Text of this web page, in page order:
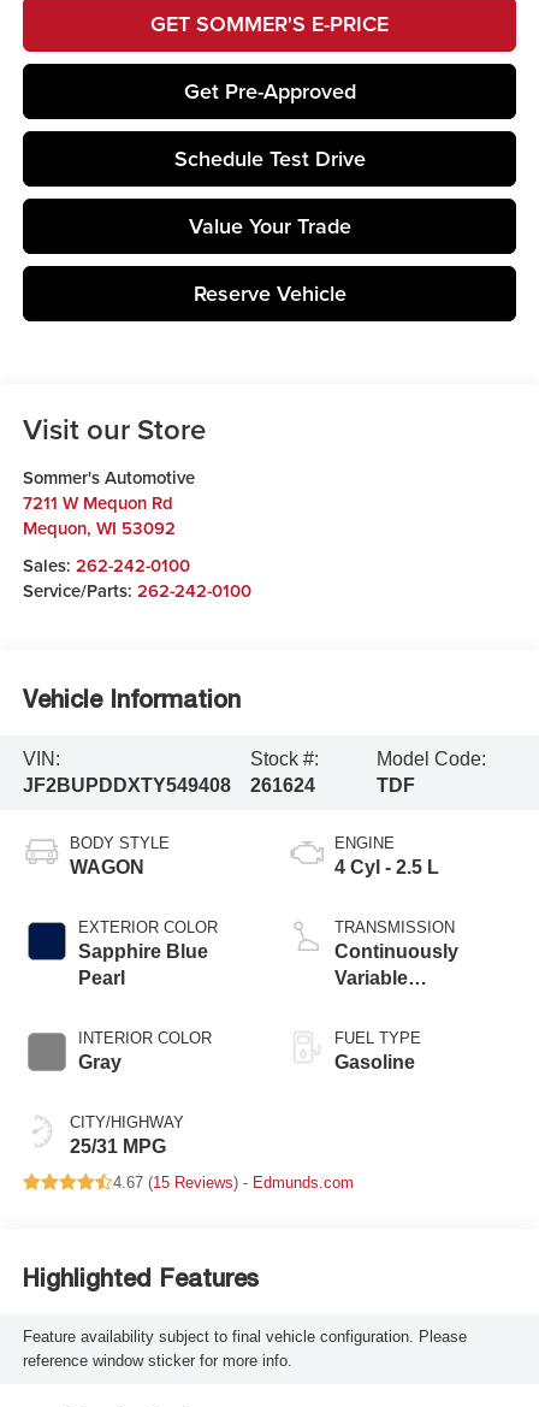
GET SOMMER'S E-PRICE
Get Pre-Approved
Schedule Test Drive
Value Your Trade
Reserve Vehicle
Visit our Store
Sommer's Automotive
7211 W Mequon Rd
Mequon, WI 53092
Sales: 262-242-0100
Service/Parts: 262-242-0100
Vehicle Information
VIN:
JF2BUPDDXTY549408
Stock #:
261624
Model Code:
TDF
BODY STYLE
WAGON
EXTERIOR COLOR
Sapphire Blue
Pearl
INTERIOR COLOR
Gray
CITY/HIGHWAY
25/31 MPG
ENGINE
4 Cyl - 2.5 L
TRANSMISSION
Continuously
Variable
FUEL TYPE
Gasoline
4.67 (15 Reviews) - Edmunds.com
Highlighted Features
Feature availability subject to final vehicle configuration. Please
reference window sticker for more info.